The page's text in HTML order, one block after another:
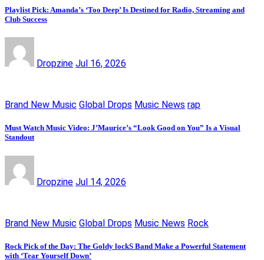
Playlist Pick: Amanda’s ‘Too Deep’ Is Destined for Radio, Streaming and
Club Success
Dropzine Jul 16, 2026
Brand New Music Global Drops Music News rap
Must Watch Music Video: J’Maurice’s “Look Good on You” Is a Visual
Standout
Dropzine Jul 14, 2026
Brand New Music Global Drops Music News Rock
Rock Pick of the Day: The Goldy lockS Band Make a Powerful Statement
with ‘Tear Yourself Down’